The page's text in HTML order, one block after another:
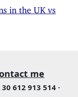
in the UK vs
me
612 913 514 ·